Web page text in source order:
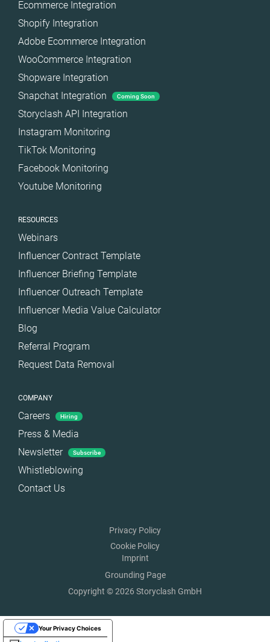
Ecommerce Integration
Shopify Integration
Adobe Ecommerce Integration
WooCommerce Integration
Shopware Integration
Snapchat Integration
Coming Soon
Storyclash API Integration
Instagram Monitoring
TikTok Monitoring
Facebook Monitoring
Youtube Monitoring
RESOURCES
Webinars
Influencer Contract Template
Influencer Briefing Template
Influencer Outreach Template
Influencer Media Value Calculator
Blog
Referral Program
Request Data Removal
COMPANY
Careers Hiring
Press & Media
Newsletter
Subscribe
Whistleblowing
Contact Us
Privacy Policy
Cookie Policy
Imprint
Grounding Page
Copyright © 2026 Storyclash GmbH
Your Privacy Choices